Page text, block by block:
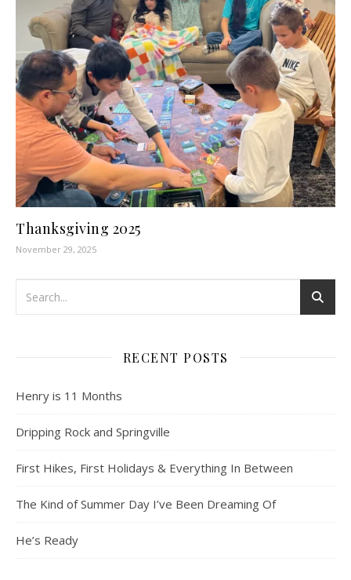
Thanksgiving 2025
November 29, 2025
RECENT POSTS
Henry is 11 Months
Dripping Rock and Springville
First Hikes, First Holidays & Everything In Between
The Kind of Summer Day I’ve Been Dreaming Of
He’s Ready